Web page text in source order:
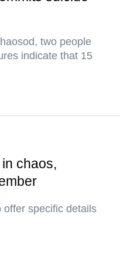
two people
indicate that 15
chaos,
offer specific details